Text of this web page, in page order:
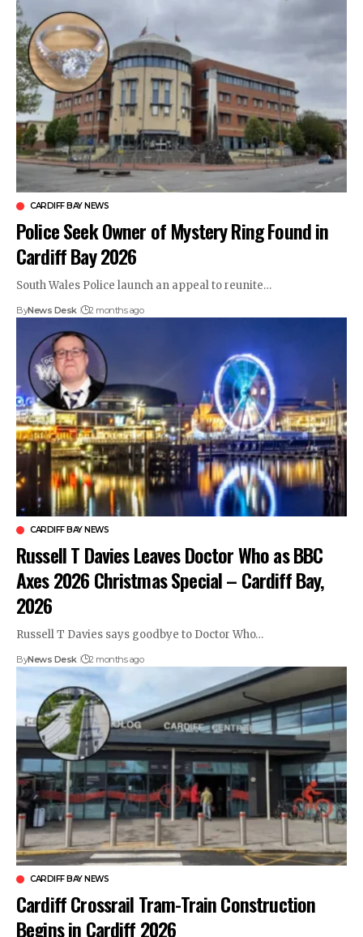
CARDIFF BAY NEWS
Police Seek Owner of Mystery Ring Found in
Cardiff Bay 2026
South Wales Police launch an appeal to reunite…
ByNews Desk 2 months ago
CARDIFF BAY NEWS
Russell T Davies Leaves Doctor Who as BBC
Axes 2026 Christmas Special – Cardiff Bay,
2026
Russell T Davies says goodbye to Doctor Who…
ByNews Desk 2 months ago
CARDIFF BAY NEWS
Cardiff Crossrail Tram-Train Construction
Begins in Cardiff 2026